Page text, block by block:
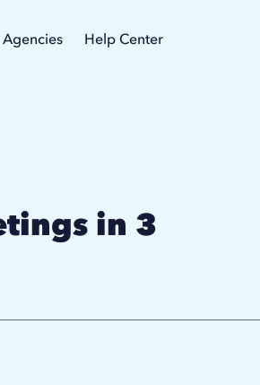
Agencies Help Center
in 3